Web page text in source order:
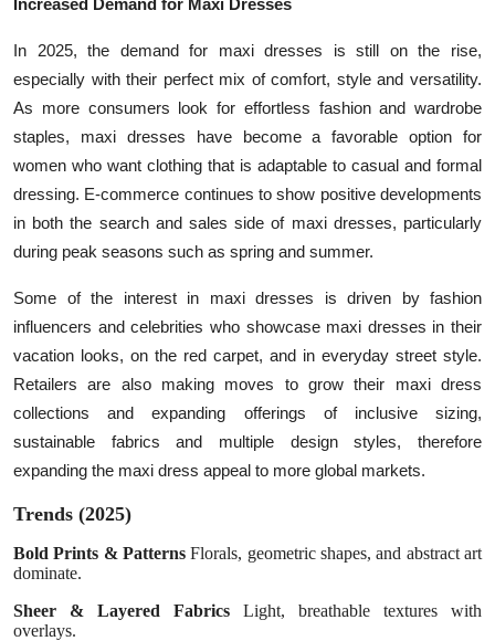
How To
Support Number
Increased Demand for Maxi Dresses
In 2025, the demand for maxi dresses is still on the rise,
especially with their perfect mix of comfort, style and versatility.
As more consumers look for effortless fashion and wardrobe
staples, maxi dresses have become a favorable option for
women who want clothing that is adaptable to casual and formal
dressing. E-commerce continues to show positive developments
in both the search and sales side of maxi dresses, particularly
during peak seasons such as spring and summer.
Some of the interest in maxi dresses is driven by fashion
influencers and celebrities who showcase maxi dresses in their
vacation looks, on the red carpet, and in everyday street style.
Retailers are also making moves to grow their maxi dress
collections and expanding offerings of inclusive sizing,
sustainable fabrics and multiple design styles, therefore
expanding the maxi dress appeal to more global markets.
Trends (2025)
Bold Prints & Patterns Florals, geometric shapes, and abstract art
dominate.
Sheer & Layered Fabrics Light, breathable textures with
overlays.